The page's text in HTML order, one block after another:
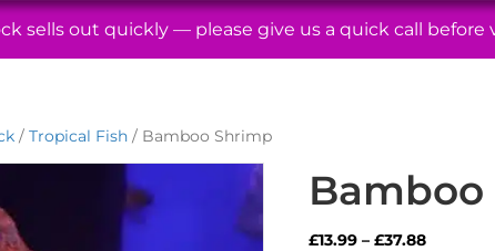
sells out quickly — please give us a quick call before
/ Tropical Fish / Bamboo Shrimp
£13.99 – £37.88Price